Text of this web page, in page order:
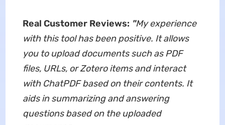
Real Customer Reviews: "My experience
with this tool has been positive. It allows
you to upload documents such as PDF
files, URLs, or Zotero items and interact
with ChatPDF based on their contents. It
aids in summarizing and answering
questions based on the uploaded